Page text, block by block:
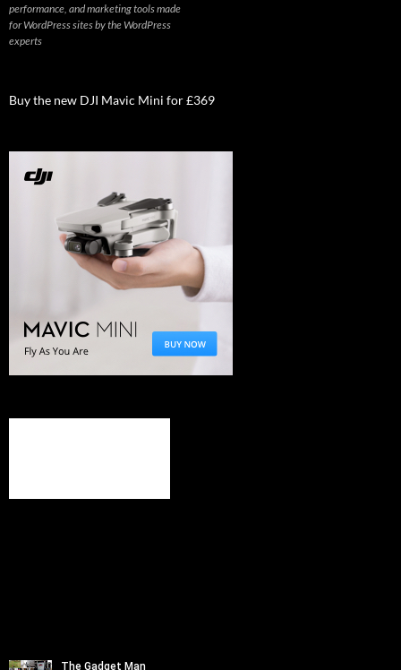
performance, and marketing tools made
for WordPress sites by the WordPress
experts
Buy the new DJI Mavic Mini for £369